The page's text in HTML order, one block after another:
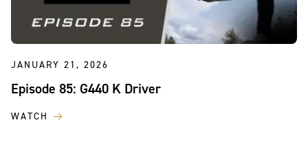
JANUARY 21, 2026
Episode 85: G440 K Driver
WATCH